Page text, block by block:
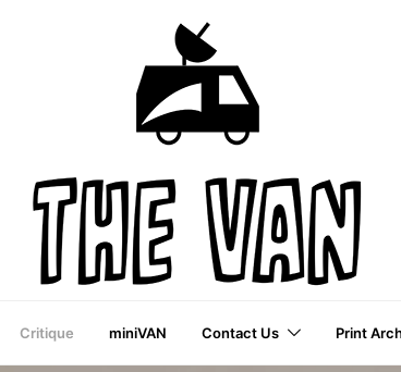
Critique miniVAN Contact Us Print